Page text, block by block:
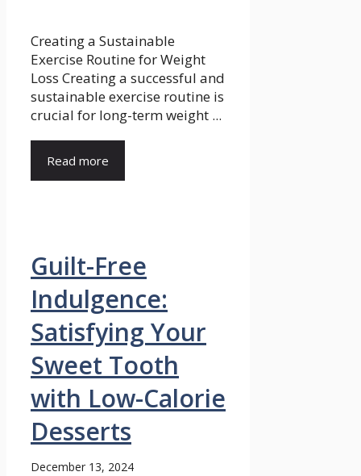
Creating a Sustainable
Exercise Routine for Weight
Loss Creating a successful and
sustainable exercise routine is
crucial for long-term weight ...
Read more
Guilt-Free
Indulgence:
Satisfying Your
Sweet Tooth
with Low-Calorie
Desserts
December 13, 2024